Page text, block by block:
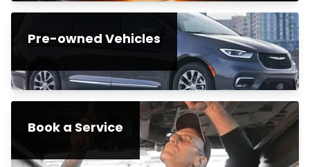
Pre-owned Vehicles
Book a Service